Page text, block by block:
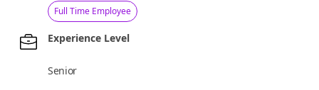
Full Time Employee
Experience Level
Senior